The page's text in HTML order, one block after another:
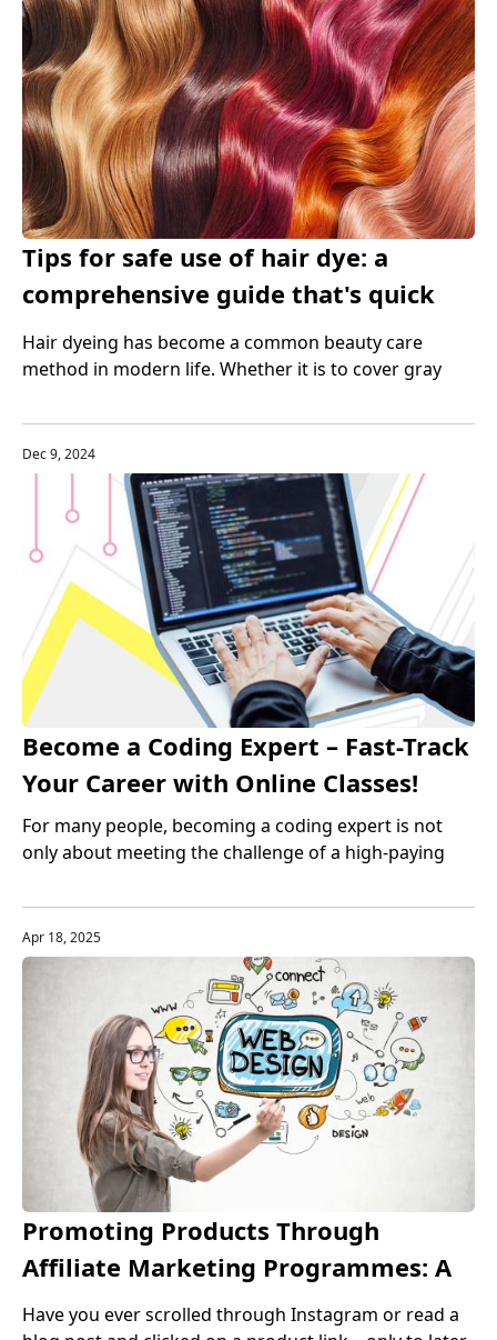
Tips for safe use of hair dye: a
comprehensive guide that's quick
and easy
Hair dyeing has become a common beauty care
method in modern life. Whether it is to cover gray
choose to use hair dye to change their hair color.
Dec 9, 2024
Become a Coding Expert – Fast-Track
Your Career with Online Classes!
For many people, becoming a coding expert is not
only about meeting the challenge of a high-paying
development. Especially in the United States, the
rapid development of the technology industry has
made programming talents one of the most sought-
after professions in the market.
Apr 18, 2025
Promoting Products Through
Affiliate Marketing Programmes: A
Complete Guide for Beginners and
Have you ever scrolled through Instagram or read a